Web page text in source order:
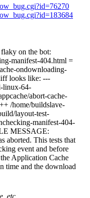
on the bot:
manifest-404.html =
ondownloading-
looks like: ---
linux-64-
abort-cache-
/home/buildslave-
layout-test-
manifest-404-
MESSAGE:
aborted. This tests that
event and before
Application Cache
time and the download
etc.